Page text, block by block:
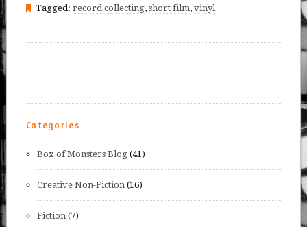
Tagged: record collecting, short film, vinyl
Categories
Box of Monsters Blog(41)
Creative Non-Fiction(16)
Fiction(7)